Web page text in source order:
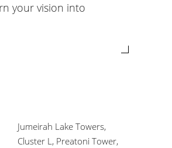
your vision into
Jumeirah Lake Towers,
Cluster L, Preatoni Tower,